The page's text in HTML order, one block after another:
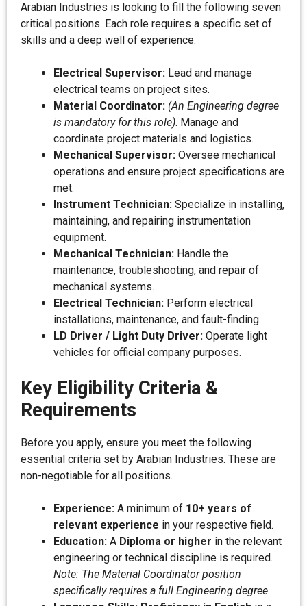
Arabian Industries is looking to fill the following seven
critical positions. Each role requires a specific set of
skills and a deep well of experience.
Electrical Supervisor: Lead and manage
electrical teams on project sites.
Material Coordinator: (An Engineering degree
is mandatory for this role). Manage and
coordinate project materials and logistics.
Mechanical Supervisor: Oversee mechanical
operations and ensure project specifications are
met.
Instrument Technician: Specialize in installing,
maintaining, and repairing instrumentation
equipment.
Mechanical Technician: Handle the
maintenance, troubleshooting, and repair of
mechanical systems.
Electrical Technician: Perform electrical
installations, maintenance, and fault-finding.
LD Driver / Light Duty Driver: Operate light
vehicles for official company purposes.
Key Eligibility Criteria &
Requirements
Before you apply, ensure you meet the following
essential criteria set by Arabian Industries. These are
non-negotiable for all positions.
Experience: A minimum of 10+ years of
relevant experience in your respective field.
Education: A Diploma or higher in the relevant
engineering or technical discipline is required.
Note: The Material Coordinator position
specifically requires a full Engineering degree.